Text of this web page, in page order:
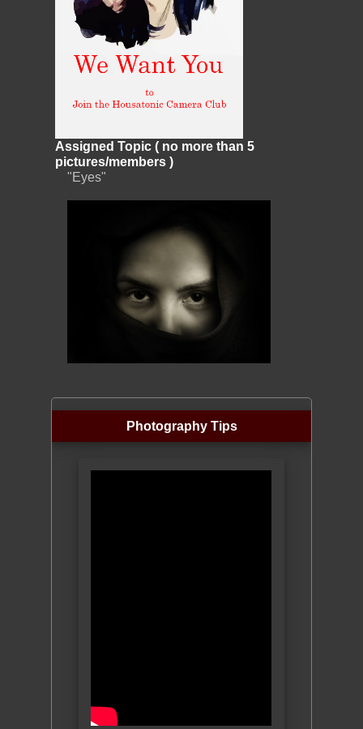
Assigned Topic ( no more than 5
pictures/members )
"Eyes"
Photography Tips